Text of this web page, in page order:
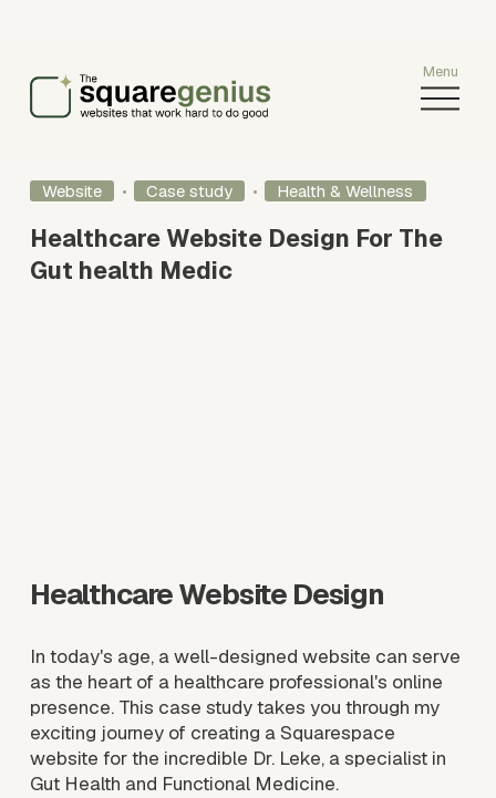
O
p
n
Healthcare Website Design For The
Gut health Medic
Website Case study Health & Wellness
i
Healthcare Website Design
In today's age, a well-designed website can serve
as the heart of a healthcare professional's online
presence. This case study takes you through my
exciting journey of creating a Squarespace
website for the incredible Dr. Leke, a specialist in
Gut Health and Functional Medicine.